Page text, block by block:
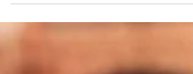
alike are...